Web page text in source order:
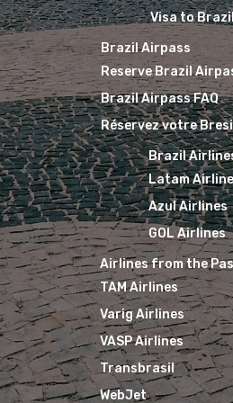
Visa to
Brazil Airpass
Reserve Brazil
Brazil Airpass FAQ
Réservez votre
Brazil
Latam
Azul Airlines
GOL Airlines
Airlines from the
TAM Airlines
Varig Airlines
VASP Airlines
Transbrasil
WebJet